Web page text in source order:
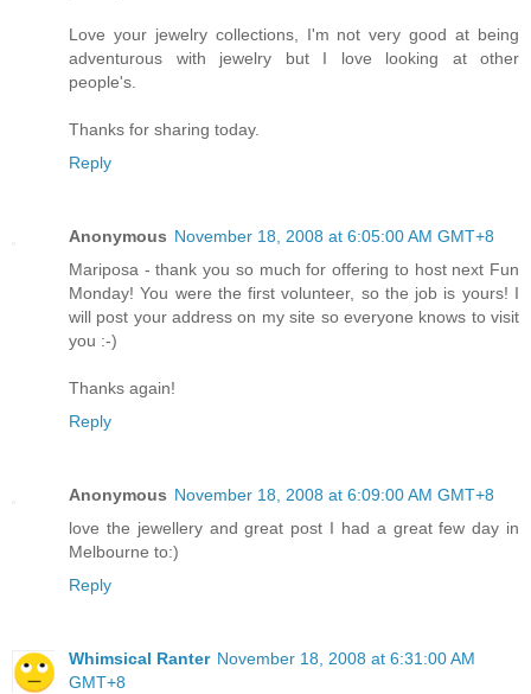
Love your jewelry collections, I'm not very good at being
adventurous with jewelry but I love looking at other
people's.
Thanks for sharing today.
Reply
Anonymous November 18, 2008 at 6:05:00 AM GMT+8
Mariposa - thank you so much for offering to host next Fun
Monday! You were the first volunteer, so the job is yours! I
will post your address on my site so everyone knows to visit
you :-)
Thanks again!
Reply
Anonymous November 18, 2008 at 6:09:00 AM GMT+8
love the jewellery and great post I had a great few day in
Melbourne to:)
Reply
Whimsical Ranter November 18, 2008 at 6:31:00 AM
GMT+8